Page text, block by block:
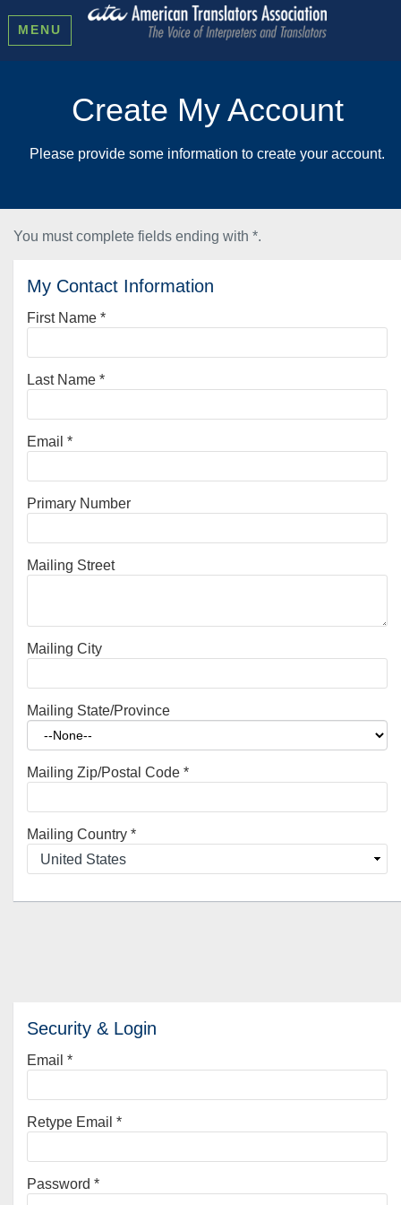
MENU
Create My Account
Please provide some information to create your account.
You must complete fields ending with *.
My Contact Information
First Name *
Last Name *
Email *
Primary Number
Mailing Street
Mailing City
Mailing State/Province
Mailing Zip/Postal Code *
Mailing Country *
Security & Login
Email *
Retype Email *
Password *